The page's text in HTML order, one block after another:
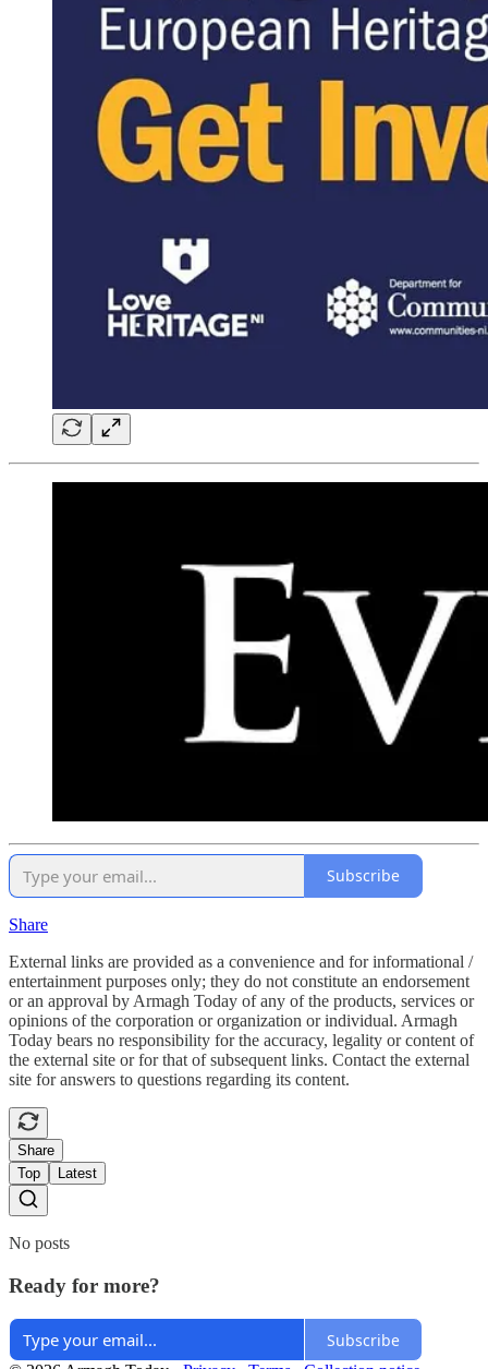
Subscribe
Share
External links are provided as a convenience and for informational /
entertainment purposes only; they do not constitute an endorsement
or an approval by Armagh Today of any of the products, services or
opinions of the corporation or organization or individual. Armagh
Today bears no responsibility for the accuracy, legality or content of
the external site or for that of subsequent links. Contact the external
site for answers to questions regarding its content.
Share
Top
Latest
No posts
Ready for more?
Subscribe